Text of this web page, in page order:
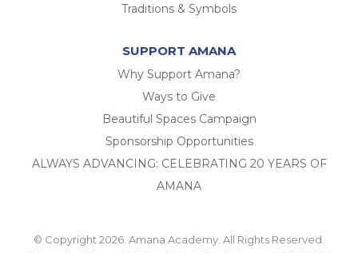
Traditions & Symbols
SUPPORT AMANA
Why Support Amana?
Ways to Give
Beautiful Spaces Campaign
Sponsorship Opportunities
ALWAYS ADVANCING: CELEBRATING 20 YEARS OF
AMANA
© Copyright 2026. Amana Academy. All Rights Reserved.